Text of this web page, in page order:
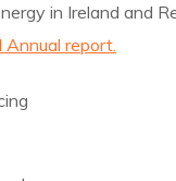
in Ireland and
Annual report.